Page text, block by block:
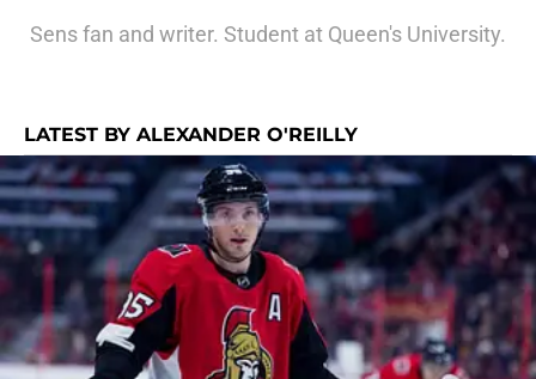
Sens fan and writer. Student at Queen's University.
LATEST BY ALEXANDER O'REILLY